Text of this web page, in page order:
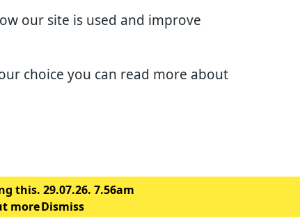
our site is used and improve
choice you can read more about
this. 29.07.26. 7.56am
more Dismiss